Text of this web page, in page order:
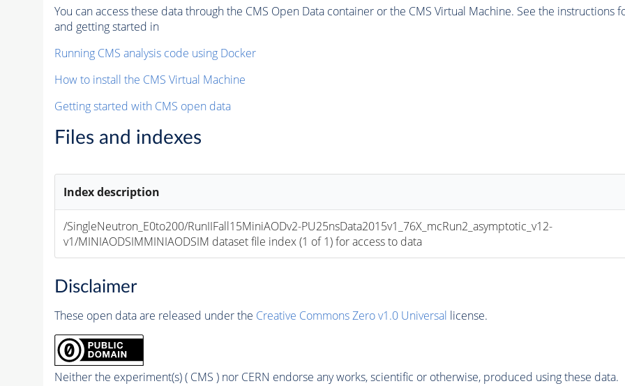
You can access these data through the CMS Open Data container or the CMS Virtual Machine. See the
and getting started in
Running CMS analysis code using Docker
How to install the CMS Virtual Machine
Getting started with CMS open data
Files and indexes
Index description
/SingleNeutron_E0to200/RunIIFall15MiniAODv2-PU25nsData2015v1_76X_mcRun2_asymptotic_v12-
v1/MINIAODSIMMINIAODSIM dataset file index (1 of 1) for access to data
Disclaimer
These open data are released under the Creative Commons Zero v1.0 Universal license.
Neither the experiment(s) ( CMS ) nor CERN endorse any works, scientific or otherwise, produced using these data.